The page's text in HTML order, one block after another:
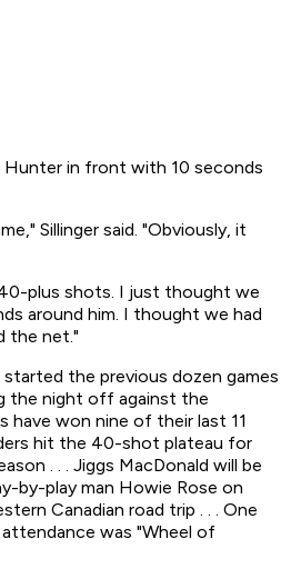
in front with 10 seconds
Sillinger said. "Obviously, it
plus shots. I just thought we
around him. I thought we had
the net."
the previous dozen games
the night off against the
have won nine of their last 11
hit the 40-shot plateau for
. . . Jiggs MacDonald will be
by-play man Howie Rose on
Canadian road trip . . . One
was "Wheel of